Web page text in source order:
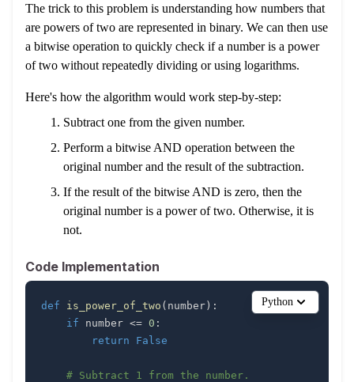
The trick to this problem is understanding how numbers that
are powers of two are represented in binary. We can then use
a bitwise operation to quickly check if a number is a power
of two without repeatedly dividing or using logarithms.
Here's how the algorithm would work step-by-step:
Subtract one from the given number.
Perform a bitwise AND operation between the
original number and the result of the subtraction.
If the result of the bitwise AND is zero, then the
original number is a power of two. Otherwise, it is
not.
Code Implementation
def is_power_of_two ( number ) :
if number <= 0 :
return
False
# Subtract 1 from the number.
Python